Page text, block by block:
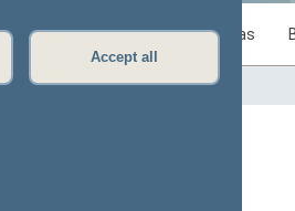
Accept all
on legislative work of the Seimas
Statistics